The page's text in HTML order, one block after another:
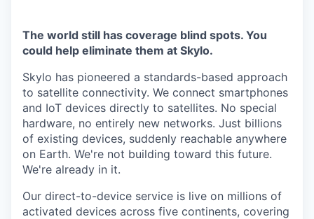
The world still has coverage blind spots. You
could help eliminate them at Skylo.
Skylo has pioneered a standards-based approach
to satellite connectivity. We connect smartphones
and IoT devices directly to satellites. No special
hardware, no entirely new networks. Just billions
of existing devices, suddenly reachable anywhere
on Earth. We're not building toward this future.
We're already in it.
Our direct-to-device service is live on millions of
activated devices across five continents, covering